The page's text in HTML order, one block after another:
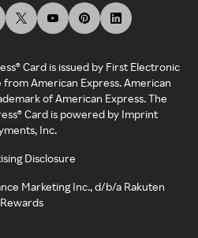
Card is issued by First Electronic
from American Express. American
of American Express. The
Card is powered by Imprint
Inc.
Disclosure
Marketing Inc., d/b/a Rakuten
Rewards